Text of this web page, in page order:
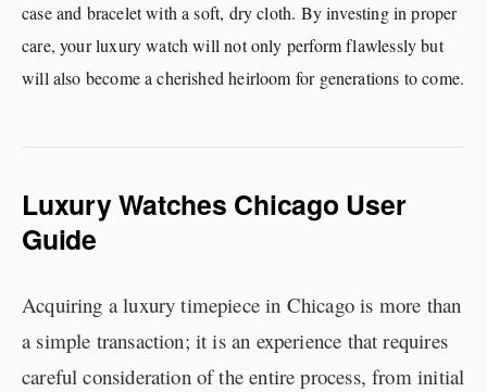
case and bracelet with a soft, dry cloth. By investing in proper
care, your luxury watch will not only perform flawlessly but
will also become a cherished heirloom for generations to come.
Luxury Watches Chicago User
Guide
Acquiring a luxury timepiece in Chicago is more than
a simple transaction; it is an experience that requires
careful consideration of the entire process, from initial